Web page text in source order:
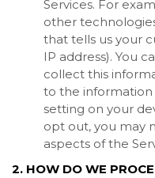
Services. For
other
that tells us your
IP address). You
collect this
to the information
setting on your
opt out, you may
aspects of the
2. HOW DO WE